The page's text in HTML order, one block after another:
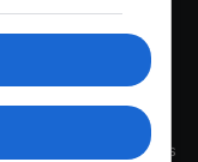
out analytical
with each other's